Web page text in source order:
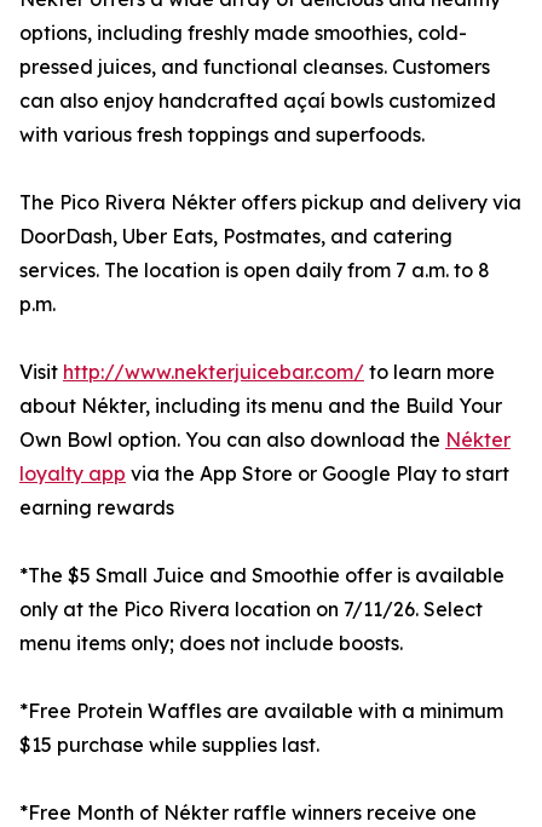
options, including freshly made smoothies, cold-
pressed juices, and functional cleanses. Customers
can also enjoy handcrafted açaí bowls customized
with various fresh toppings and superfoods.
The Pico Rivera Nékter offers pickup and delivery via
DoorDash, Uber Eats, Postmates, and catering
services. The location is open daily from 7 a.m. to 8
p.m.
Visit http://www.nekterjuicebar.com/ to learn more
about Nékter, including its menu and the Build Your
Own Bowl option. You can also download the Nékter
loyalty app via the App Store or Google Play to start
earning rewards
*The $5 Small Juice and Smoothie offer is available
only at the Pico Rivera location on 7/11/26. Select
menu items only; does not include boosts.
*Free Protein Waffles are available with a minimum
$15 purchase while supplies last.
*Free Month of Nékter raffle winners receive one